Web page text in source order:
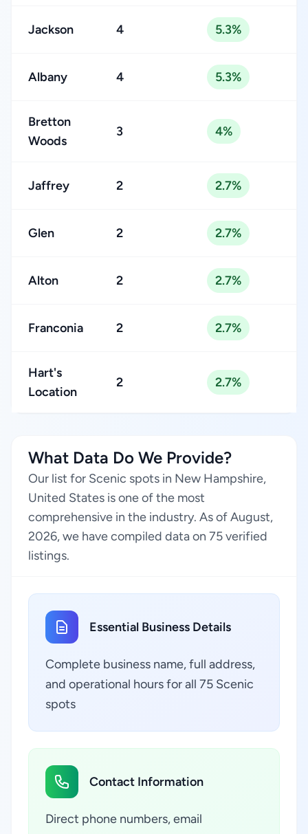
Jackson 4 5.3%
Albany 4 5.3%
Bretton
Woods
3 4%
Jaffrey 2 2.7%
Glen 2 2.7%
Alton 2 2.7%
Franconia 2 2.7%
Hart's
Location
2 2.7%
What Data Do We Provide?
Our list for Scenic spots in New Hampshire,
United States is one of the most
comprehensive in the industry. As of August,
2026, we have compiled data on 75 verified
listings.
Essential Business Details
Complete business name, full address,
and operational hours for all 75 Scenic
spots
Contact Information
Direct phone numbers, email